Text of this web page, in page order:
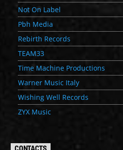
Not On Label
Pbh Media
Rebirth Records
TEAM33
Time Machine Productions
Warner Music Italy
Wishing Well Records
ZYX Music
CONTACTS